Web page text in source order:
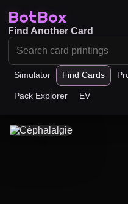
BotBox
Simulator Find Cards
Pack Explorer EV
Find Another Card